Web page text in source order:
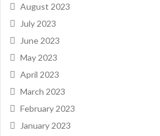
August 2023
July 2023
June 2023
May 2023
April 2023
March 2023
February 2023
January 2023